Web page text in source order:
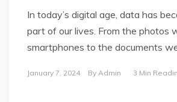
In today’s digital age, data has
part of our lives. From the photos
smartphones to the documents
January 7, 2024 By Admin 3 Min